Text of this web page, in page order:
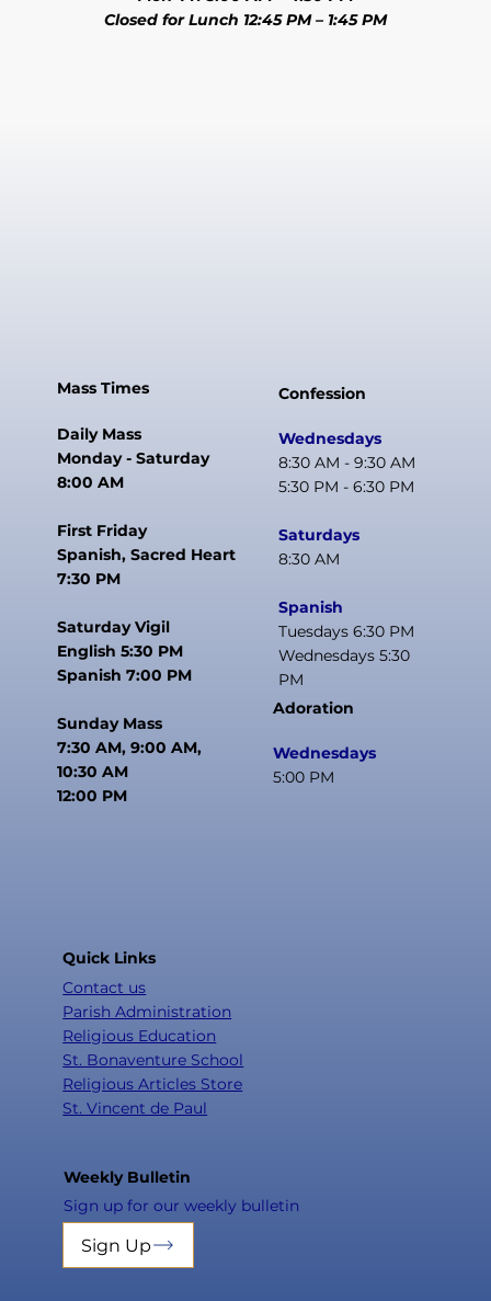
Closed for Lunch 12:45 PM – 1:45 PM
Mass Times
Daily Mass
Monday - Saturday
8:00 AM
First Friday
Spanish, Sacred Heart
7:30 PM
Saturday Vigil
English 5:30 PM
Spanish 7:00 PM
Sunday Mass
7:30 AM, 9:00 AM,
10:30 AM
12:00 PM
Confession
Wednesdays
8:30 AM - 9:30 AM
5:30 PM - 6:30 PM
Saturdays
8:30 AM
Spanish
Tuesdays 6:30 PM
Wednesdays 5:30
PM
Adoration
Wednesdays
5:00 PM
Quick Links
Contact us
Parish Administration
Religious Education
St. Bonaventure School
Religious Articles Store
St. Vincent de Paul
Weekly Bulletin
Sign up for our weekly bulletin
Sign Up